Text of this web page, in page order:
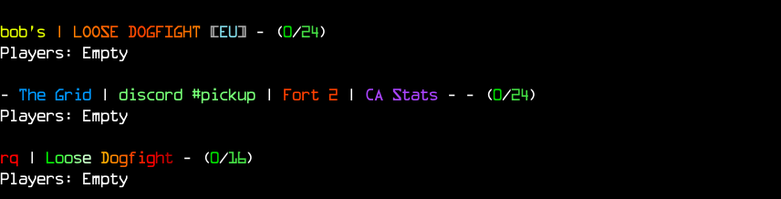
bob's | LOOSE DOGFIGHT [EU] - (0/24)
Players: Empty
- The Grid | discord #pickup | Fort 2 | CA Stats - - (0/24)
Players: Empty
rq | Loose Dogfight - (0/16)
Players: Empty